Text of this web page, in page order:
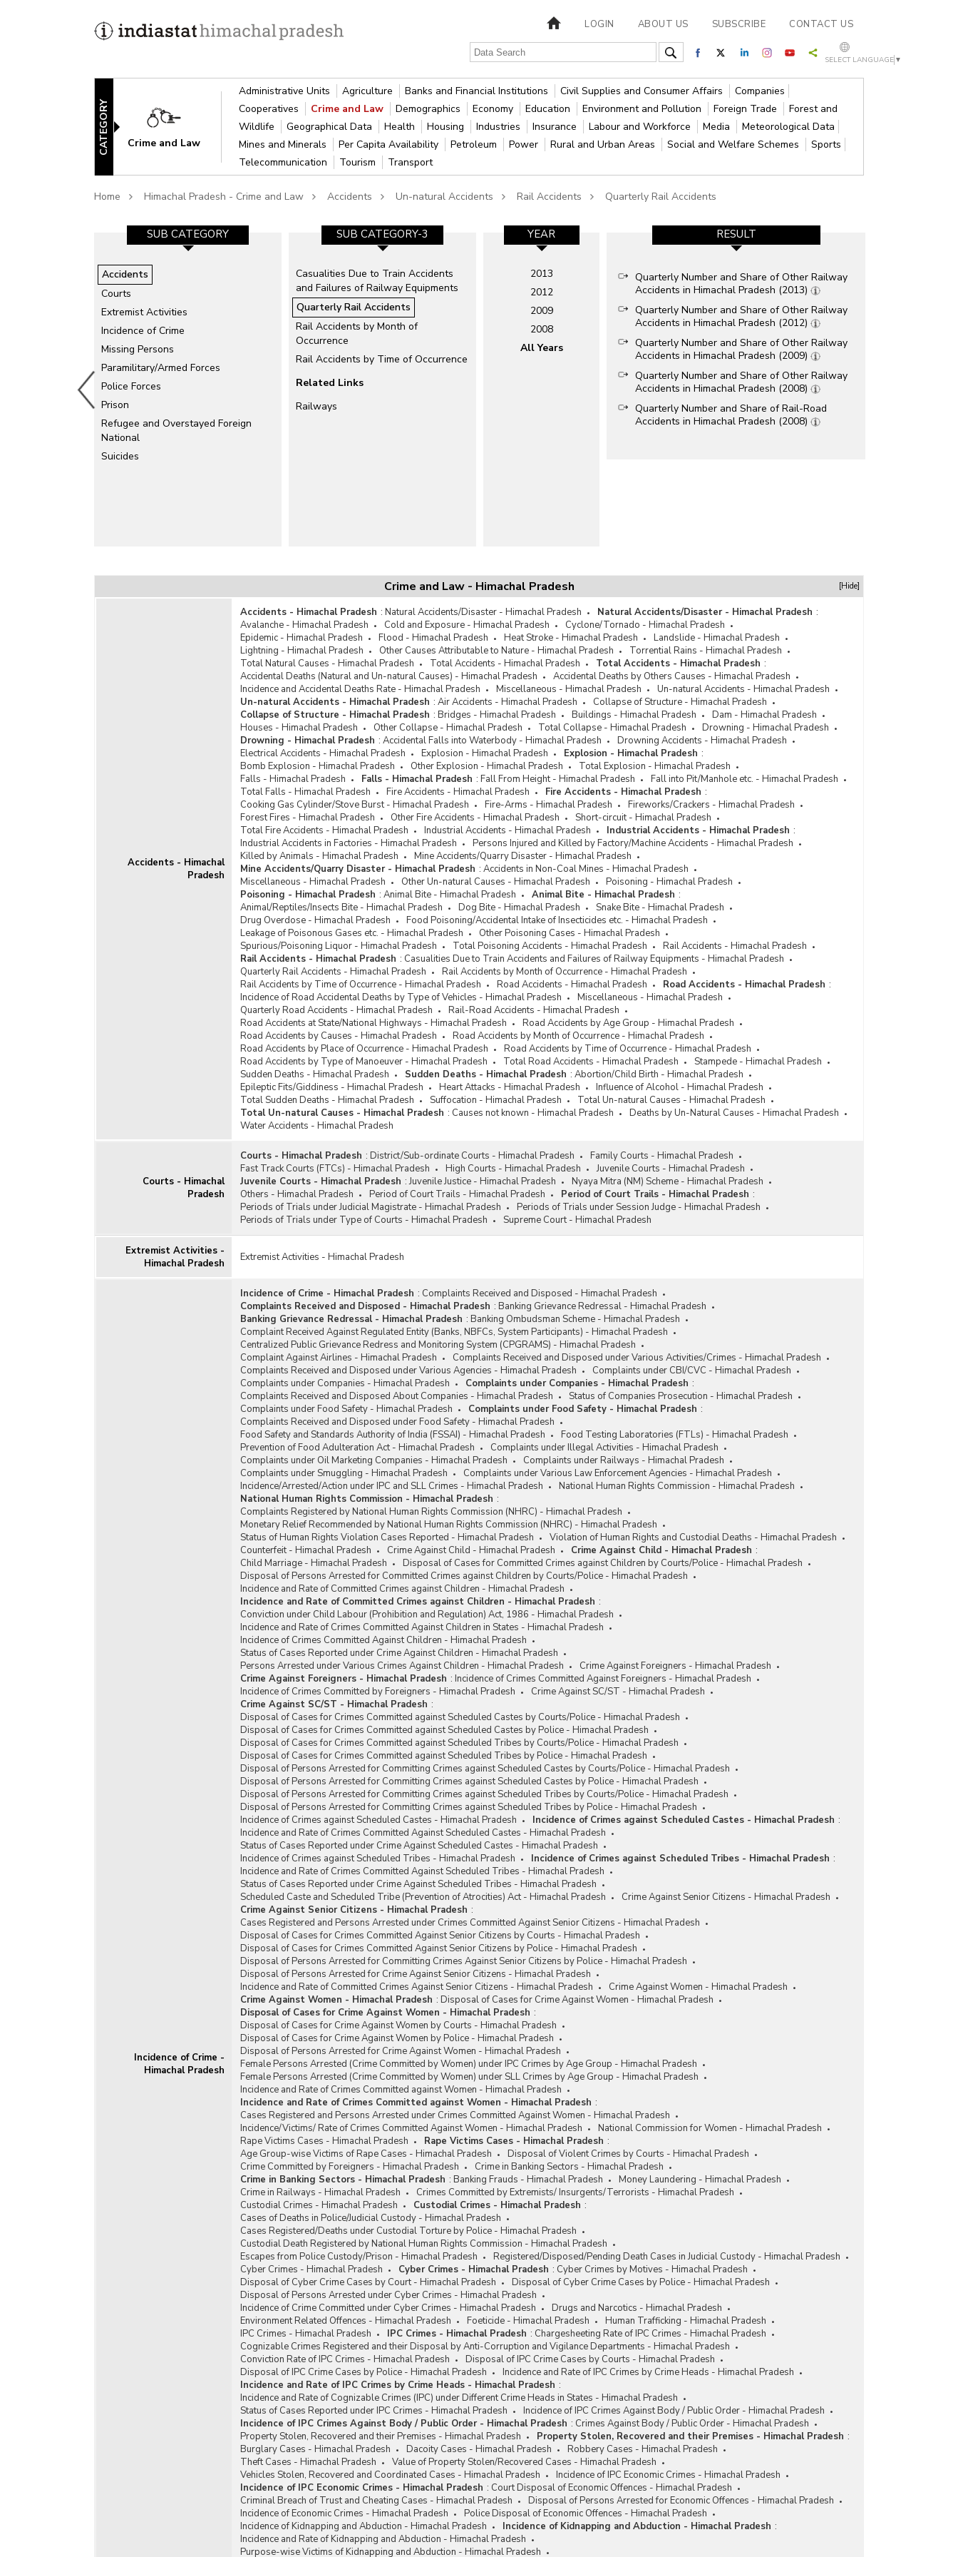
LOGIN ABOUT US SUBSCRIBE CONTACT US
SELECT LANGUAGE ▼
CATEGORY Crime and Law
Administrative Units Agriculture Banks and Financial Institutions Civil Supplies and Consumer Affairs
Companies
Cooperatives
Crime and Law Demographics Economy Education Environment and Pollution Foreign Trade
Forest and
Wildlife
Geographical Data Health Housing Industries Insurance Labour and Workforce Media
Meteorological Data
Mines and Minerals
Per Capita Availability Petroleum Power Rural and Urban Areas Social and Welfare Schemes
Sports
Telecommunication
Tourism Transport
Home Himachal Pradesh - Crime and Law Accidents Un-natural Accidents Rail Accidents Quarterly Rail Accidents
SUB CATEGORY
Accidents
Courts
Extremist Activities
Incidence of Crime
Missing Persons
Paramilitary/Armed Forces
Police Forces
Prison
Refugee and Overstayed Foreign
National
Suicides
SUB CATEGORY-2
Air Accidents
Collapse of Structure
Drowning
Electrical Accidents
Explosion
Falls
Fire Accidents
Industrial Accidents
Killed by Animals
Mine Accidents/Quarry Disaster
Poisoning
SUB CATEGORY-3
Casualities Due to Train Accidents
and Failures of Railway Equipments
Quarterly Rail Accidents
Rail Accidents by Month of
Occurrence
Rail Accidents by Time of Occurrence
Related Links
Railways
YEAR
2013
2012
2009
2008
All Years
RESULT
Quarterly Number and Share of Other Railway
Accidents in Himachal Pradesh (2013)
Quarterly Number and Share of Other Railway
Accidents in Himachal Pradesh (2012)
Quarterly Number and Share of Other Railway
Accidents in Himachal Pradesh (2009)
Quarterly Number and Share of Other Railway
Accidents in Himachal Pradesh (2008)
Quarterly Number and Share of Rail-Road
Accidents in Himachal Pradesh (2008)
Crime and Law - Himachal Pradesh [Hide]
Accidents - Himachal
Pradesh
Accidents - Himachal Pradesh : Natural Accidents/Disaster - Himachal Pradesh Natural Accidents/Disaster - Himachal Pradesh :
Avalanche - Himachal Pradesh
Cold and Exposure - Himachal Pradesh
Cyclone/Tornado - Himachal Pradesh
Epidemic - Himachal Pradesh
Flood - Himachal Pradesh Heat Stroke - Himachal Pradesh
Landslide - Himachal Pradesh
Lightning - Himachal Pradesh
Other Causes Attributable to Nature - Himachal Pradesh
Torrential Rains - Himachal Pradesh
Total Natural Causes - Himachal Pradesh
Total Accidents - Himachal Pradesh Total Accidents - Himachal Pradesh :
Accidental Deaths (Natural and Un-natural Causes) - Himachal Pradesh
Accidental Deaths by Others Causes - Himachal Pradesh
Incidence and Accidental Deaths Rate - Himachal Pradesh
Miscellaneous - Himachal Pradesh
Un-natural Accidents - Himachal Pradesh
Un-natural Accidents - Himachal Pradesh : Air Accidents - Himachal Pradesh
Collapse of Structure - Himachal Pradesh
Collapse of Structure - Himachal Pradesh : Bridges - Himachal Pradesh Buildings - Himachal Pradesh
Dam - Himachal Pradesh
Houses - Himachal Pradesh
Other Collapse - Himachal Pradesh Total Collapse - Himachal Pradesh
Drowning - Himachal Pradesh
Drowning - Himachal Pradesh : Accidental Falls into Waterbody - Himachal Pradesh
Drowning Accidents - Himachal Pradesh
Electrical Accidents - Himachal Pradesh
Explosion - Himachal Pradesh Explosion - Himachal Pradesh :
Bomb Explosion - Himachal Pradesh
Other Explosion - Himachal Pradesh
Total Explosion - Himachal Pradesh
Falls - Himachal Pradesh
Falls - Himachal Pradesh : Fall From Height - Himachal Pradesh
Fall into Pit/Manhole etc. - Himachal Pradesh
Total Falls - Himachal Pradesh
Fire Accidents - Himachal Pradesh Fire Accidents - Himachal Pradesh :
Cooking Gas Cylinder/Stove Burst - Himachal Pradesh
Fire-Arms - Himachal Pradesh
Fireworks/Crackers - Himachal Pradesh
Forest Fires - Himachal Pradesh
Other Fire Accidents - Himachal Pradesh
Short-circuit - Himachal Pradesh
Total Fire Accidents - Himachal Pradesh
Industrial Accidents - Himachal Pradesh Industrial Accidents - Himachal Pradesh :
Industrial Accidents in Factories - Himachal Pradesh
Persons Injured and Killed by Factory/Machine Accidents - Himachal Pradesh
Killed by Animals - Himachal Pradesh
Mine Accidents/Quarry Disaster - Himachal Pradesh
Mine Accidents/Quarry Disaster - Himachal Pradesh : Accidents in Non-Coal Mines - Himachal Pradesh
Miscellaneous - Himachal Pradesh
Other Un-natural Causes - Himachal Pradesh
Poisoning - Himachal Pradesh
Poisoning - Himachal Pradesh : Animal Bite - Himachal Pradesh Animal Bite - Himachal Pradesh :
Animal/Reptiles/Insects Bite - Himachal Pradesh
Dog Bite - Himachal Pradesh
Snake Bite - Himachal Pradesh
Drug Overdose - Himachal Pradesh
Food Poisoning/Accidental Intake of Insecticides etc. - Himachal Pradesh
Leakage of Poisonous Gases etc. - Himachal Pradesh
Other Poisoning Cases - Himachal Pradesh
Spurious/Poisoning Liquor - Himachal Pradesh
Total Poisoning Accidents - Himachal Pradesh
Rail Accidents - Himachal Pradesh
Rail Accidents - Himachal Pradesh : Casualities Due to Train Accidents and Failures of Railway Equipments - Himachal Pradesh
Quarterly Rail Accidents - Himachal Pradesh
Rail Accidents by Month of Occurrence - Himachal Pradesh
Rail Accidents by Time of Occurrence - Himachal Pradesh
Road Accidents - Himachal Pradesh Road Accidents - Himachal Pradesh :
Incidence of Road Accidental Deaths by Type of Vehicles - Himachal Pradesh
Miscellaneous - Himachal Pradesh
Quarterly Road Accidents - Himachal Pradesh
Rail-Road Accidents - Himachal Pradesh
Road Accidents at State/National Highways - Himachal Pradesh
Road Accidents by Age Group - Himachal Pradesh
Road Accidents by Causes - Himachal Pradesh
Road Accidents by Month of Occurrence - Himachal Pradesh
Road Accidents by Place of Occurrence - Himachal Pradesh
Road Accidents by Time of Occurrence - Himachal Pradesh
Road Accidents by Type of Manoeuver - Himachal Pradesh
Total Road Accidents - Himachal Pradesh
Stampede - Himachal Pradesh
Sudden Deaths - Himachal Pradesh
Sudden Deaths - Himachal Pradesh : Abortion/Child Birth - Himachal Pradesh
Epileptic Fits/Giddiness - Himachal Pradesh
Heart Attacks - Himachal Pradesh
Influence of Alcohol - Himachal Pradesh
Total Sudden Deaths - Himachal Pradesh
Suffocation - Himachal Pradesh
Total Un-natural Causes - Himachal Pradesh
Total Un-natural Causes - Himachal Pradesh : Causes not known - Himachal Pradesh
Deaths by Un-Natural Causes - Himachal Pradesh
Water Accidents - Himachal Pradesh
Courts - Himachal
Pradesh
Courts - Himachal Pradesh : District/Sub-ordinate Courts - Himachal Pradesh
Family Courts - Himachal Pradesh
Fast Track Courts (FTCs) - Himachal Pradesh
High Courts - Himachal Pradesh
Juvenile Courts - Himachal Pradesh
Juvenile Courts - Himachal Pradesh : Juvenile Justice - Himachal Pradesh
Nyaya Mitra (NM) Scheme - Himachal Pradesh
Others - Himachal Pradesh
Period of Court Trails - Himachal Pradesh Period of Court Trails - Himachal Pradesh :
Periods of Trials under Judicial Magistrate - Himachal Pradesh
Periods of Trials under Session Judge - Himachal Pradesh
Periods of Trials under Type of Courts - Himachal Pradesh
Supreme Court - Himachal Pradesh
Extremist Activities -
Himachal Pradesh
Extremist Activities - Himachal Pradesh
Incidence of Crime -
Himachal Pradesh
Incidence of Crime - Himachal Pradesh : Complaints Received and Disposed - Himachal Pradesh
Complaints Received and Disposed - Himachal Pradesh : Banking Grievance Redressal - Himachal Pradesh
Banking Grievance Redressal - Himachal Pradesh : Banking Ombudsman Scheme - Himachal Pradesh
Complaint Received Against Regulated Entity (Banks, NBFCs, System Participants) - Himachal Pradesh
Centralized Public Grievance Redress and Monitoring System (CPGRAMS) - Himachal Pradesh
Complaint Against Airlines - Himachal Pradesh
Complaints Received and Disposed under Various Activities/Crimes - Himachal Pradesh
Complaints Received and Disposed under Various Agencies - Himachal Pradesh
Complaints under CBI/CVC - Himachal Pradesh
Complaints under Companies - Himachal Pradesh
Complaints under Companies - Himachal Pradesh :
Complaints Received and Disposed About Companies - Himachal Pradesh
Status of Companies Prosecution - Himachal Pradesh
Complaints under Food Safety - Himachal Pradesh
Complaints under Food Safety - Himachal Pradesh :
Complaints Received and Disposed under Food Safety - Himachal Pradesh
Food Safety and Standards Authority of India (FSSAI) - Himachal Pradesh
Food Testing Laboratories (FTLs) - Himachal Pradesh
Prevention of Food Adulteration Act - Himachal Pradesh
Complaints under Illegal Activities - Himachal Pradesh
Complaints under Oil Marketing Companies - Himachal Pradesh
Complaints under Railways - Himachal Pradesh
Complaints under Smuggling - Himachal Pradesh
Complaints under Various Law Enforcement Agencies - Himachal Pradesh
Incidence/Arrested/Action under IPC and SLL Crimes - Himachal Pradesh
National Human Rights Commission - Himachal Pradesh
National Human Rights Commission - Himachal Pradesh :
Complaints Registered by National Human Rights Commission (NHRC) - Himachal Pradesh
Monetary Relief Recommended by National Human Rights Commission (NHRC) - Himachal Pradesh
Status of Human Rights Violation Cases Reported - Himachal Pradesh
Violation of Human Rights and Custodial Deaths - Himachal Pradesh
Counterfeit - Himachal Pradesh
Crime Against Child - Himachal Pradesh Crime Against Child - Himachal Pradesh :
Child Marriage - Himachal Pradesh
Disposal of Cases for Committed Crimes against Children by Courts/Police - Himachal Pradesh
Disposal of Persons Arrested for Committed Crimes against Children by Courts/Police - Himachal Pradesh
Incidence and Rate of Committed Crimes against Children - Himachal Pradesh
Incidence and Rate of Committed Crimes against Children - Himachal Pradesh :
Conviction under Child Labour (Prohibition and Regulation) Act, 1986 - Himachal Pradesh
Incidence and Rate of Crimes Committed Against Children in States - Himachal Pradesh
Incidence of Crimes Committed Against Children - Himachal Pradesh
Status of Cases Reported under Crime Against Children - Himachal Pradesh
Persons Arrested under Various Crimes Against Children - Himachal Pradesh
Crime Against Foreigners - Himachal Pradesh
Crime Against Foreigners - Himachal Pradesh : Incidence of Crimes Committed Against Foreigners - Himachal Pradesh
Incidence of Crimes Committed by Foreigners - Himachal Pradesh
Crime Against SC/ST - Himachal Pradesh
Crime Against SC/ST - Himachal Pradesh :
Disposal of Cases for Crimes Committed against Scheduled Castes by Courts/Police - Himachal Pradesh
Disposal of Cases for Crimes Committed against Scheduled Castes by Police - Himachal Pradesh
Disposal of Cases for Crimes Committed against Scheduled Tribes by Courts/Police - Himachal Pradesh
Disposal of Cases for Crimes Committed against Scheduled Tribes by Police - Himachal Pradesh
Disposal of Persons Arrested for Committing Crimes against Scheduled Castes by Courts/Police - Himachal Pradesh
Disposal of Persons Arrested for Committing Crimes against Scheduled Castes by Police - Himachal Pradesh
Disposal of Persons Arrested for Committing Crimes against Scheduled Tribes by Courts/Police - Himachal Pradesh
Disposal of Persons Arrested for Committing Crimes against Scheduled Tribes by Police - Himachal Pradesh
Incidence of Crimes against Scheduled Castes - Himachal Pradesh
Incidence of Crimes against Scheduled Castes - Himachal Pradesh :
Incidence and Rate of Crimes Committed Against Scheduled Castes - Himachal Pradesh
Status of Cases Reported under Crime Against Scheduled Castes - Himachal Pradesh
Incidence of Crimes against Scheduled Tribes - Himachal Pradesh
Incidence of Crimes against Scheduled Tribes - Himachal Pradesh :
Incidence and Rate of Crimes Committed Against Scheduled Tribes - Himachal Pradesh
Status of Cases Reported under Crime Against Scheduled Tribes - Himachal Pradesh
Scheduled Caste and Scheduled Tribe (Prevention of Atrocities) Act - Himachal Pradesh
Crime Against Senior Citizens - Himachal Pradesh
Crime Against Senior Citizens - Himachal Pradesh :
Cases Registered and Persons Arrested under Crimes Committed Against Senior Citizens - Himachal Pradesh
Disposal of Cases for Crimes Committed Against Senior Citizens by Courts - Himachal Pradesh
Disposal of Cases for Crimes Committed Against Senior Citizens by Police - Himachal Pradesh
Disposal of Persons Arrested for Committing Crimes Against Senior Citizens by Police - Himachal Pradesh
Disposal of Persons Arrested for Crime Against Senior Citizens - Himachal Pradesh
Incidence and Rate of Committed Crimes Against Senior Citizens - Himachal Pradesh
Crime Against Women - Himachal Pradesh
Crime Against Women - Himachal Pradesh : Disposal of Cases for Crime Against Women - Himachal Pradesh
Disposal of Cases for Crime Against Women - Himachal Pradesh :
Disposal of Cases for Crime Against Women by Courts - Himachal Pradesh
Disposal of Cases for Crime Against Women by Police - Himachal Pradesh
Disposal of Persons Arrested for Crime Against Women - Himachal Pradesh
Female Persons Arrested (Crime Committed by Women) under IPC Crimes by Age Group - Himachal Pradesh
Female Persons Arrested (Crime Committed by Women) under SLL Crimes by Age Group - Himachal Pradesh
Incidence and Rate of Crimes Committed against Women - Himachal Pradesh
Incidence and Rate of Crimes Committed against Women - Himachal Pradesh :
Cases Registered and Persons Arrested under Crimes Committed Against Women - Himachal Pradesh
Incidence/Victims/ Rate of Crimes Committed Against Women - Himachal Pradesh
National Commission for Women - Himachal Pradesh
Rape Victims Cases - Himachal Pradesh
Rape Victims Cases - Himachal Pradesh :
Age Group-wise Victims of Rape Cases - Himachal Pradesh
Disposal of Violent Crimes by Courts - Himachal Pradesh
Crime Committed by Foreigners - Himachal Pradesh
Crime in Banking Sectors - Himachal Pradesh
Crime in Banking Sectors - Himachal Pradesh : Banking Frauds - Himachal Pradesh
Money Laundering - Himachal Pradesh
Crime in Railways - Himachal Pradesh
Crimes Committed by Extremists/ Insurgents/Terrorists - Himachal Pradesh
Custodial Crimes - Himachal Pradesh
Custodial Crimes - Himachal Pradesh :
Cases of Deaths in Police/Judicial Custody - Himachal Pradesh
Cases Registered/Deaths under Custodial Torture by Police - Himachal Pradesh
Custodial Death Registered by National Human Rights Commission - Himachal Pradesh
Escapes from Police Custody/Prison - Himachal Pradesh
Registered/Disposed/Pending Death Cases in Judicial Custody - Himachal Pradesh
Cyber Crimes - Himachal Pradesh
Cyber Crimes - Himachal Pradesh : Cyber Crimes by Motives - Himachal Pradesh
Disposal of Cyber Crime Cases by Court - Himachal Pradesh
Disposal of Cyber Crime Cases by Police - Himachal Pradesh
Disposal of Persons Arrested under Cyber Crimes - Himachal Pradesh
Incidence of Crime Committed under Cyber Crimes - Himachal Pradesh
Drugs and Narcotics - Himachal Pradesh
Environment Related Offences - Himachal Pradesh
Foeticide - Himachal Pradesh
Human Trafficking - Himachal Pradesh
IPC Crimes - Himachal Pradesh
IPC Crimes - Himachal Pradesh : Chargesheeting Rate of IPC Crimes - Himachal Pradesh
Cognizable Crimes Registered and their Disposal by Anti-Corruption and Vigilance Departments - Himachal Pradesh
Conviction Rate of IPC Crimes - Himachal Pradesh
Disposal of IPC Crime Cases by Courts - Himachal Pradesh
Disposal of IPC Crime Cases by Police - Himachal Pradesh
Incidence and Rate of IPC Crimes by Crime Heads - Himachal Pradesh
Incidence and Rate of IPC Crimes by Crime Heads - Himachal Pradesh :
Incidence and Rate of Cognizable Crimes (IPC) under Different Crime Heads in States - Himachal Pradesh
Status of Cases Reported under IPC Crimes - Himachal Pradesh
Incidence of IPC Crimes Against Body / Public Order - Himachal Pradesh
Incidence of IPC Crimes Against Body / Public Order - Himachal Pradesh : Crimes Against Body / Public Order - Himachal Pradesh
Property Stolen, Recovered and their Premises - Himachal Pradesh
Property Stolen, Recovered and their Premises - Himachal Pradesh :
Burglary Cases - Himachal Pradesh
Dacoity Cases - Himachal Pradesh
Robbery Cases - Himachal Pradesh
Theft Cases - Himachal Pradesh
Value of Property Stolen/Recovered Cases - Himachal Pradesh
Vehicles Stolen, Recovered and Coordinated Cases - Himachal Pradesh
Incidence of IPC Economic Crimes - Himachal Pradesh
Incidence of IPC Economic Crimes - Himachal Pradesh : Court Disposal of Economic Offences - Himachal Pradesh
Criminal Breach of Trust and Cheating Cases - Himachal Pradesh
Disposal of Persons Arrested for Economic Offences - Himachal Pradesh
Incidence of Economic Crimes - Himachal Pradesh
Police Disposal of Economic Offences - Himachal Pradesh
Incidence of Kidnapping and Abduction - Himachal Pradesh
Incidence of Kidnapping and Abduction - Himachal Pradesh :
Incidence and Rate of Kidnapping and Abduction - Himachal Pradesh
Purpose-wise Victims of Kidnapping and Abduction - Himachal Pradesh